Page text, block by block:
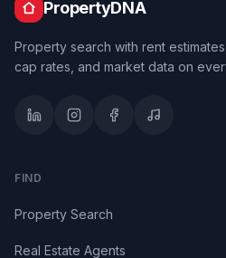
PropertyDNA
Property search with rent
cap rates, and market data on
FIND
Property Search
Real Estate Agents